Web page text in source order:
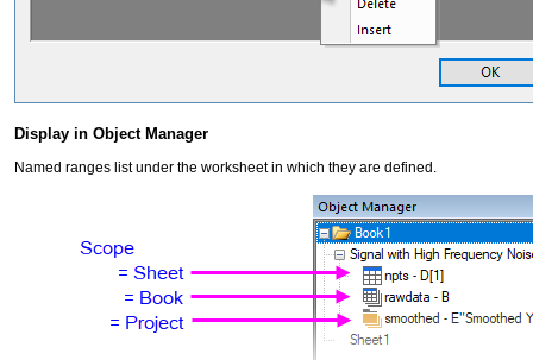
Display in Object Manager
Named ranges list under the worksheet in which they are defined.